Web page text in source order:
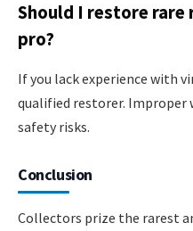
Should I restore rare
pro?
If you lack experience with
qualified restorer. Improper
safety risks.
Conclusion
Collectors prize the rarest